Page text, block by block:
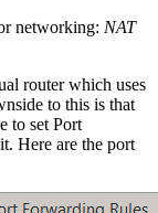
networking: NAT
router which uses
to this is that
to set Port
Here are the port